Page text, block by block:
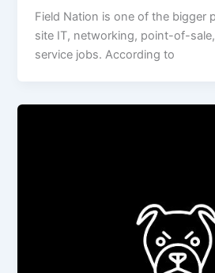
Field Nation is one of the bigger
site IT, networking, point-of-
service jobs. According to